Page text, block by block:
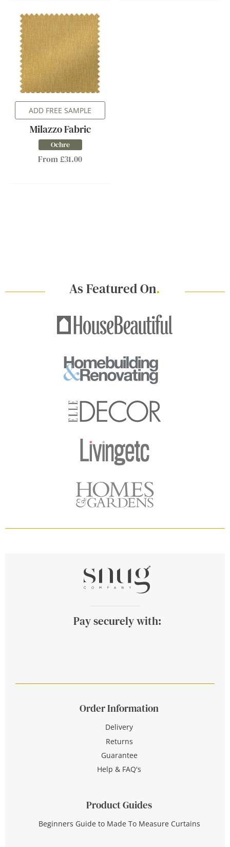
ADD FREE SAMPLE
Milazzo Fabric
Ochre
From £31.00
As Featured On.
Pay securely with:
Order Information
Delivery
Returns
Guarantee
Help & FAQ's
Product Guides
Beginners Guide to Made To Measure Curtains